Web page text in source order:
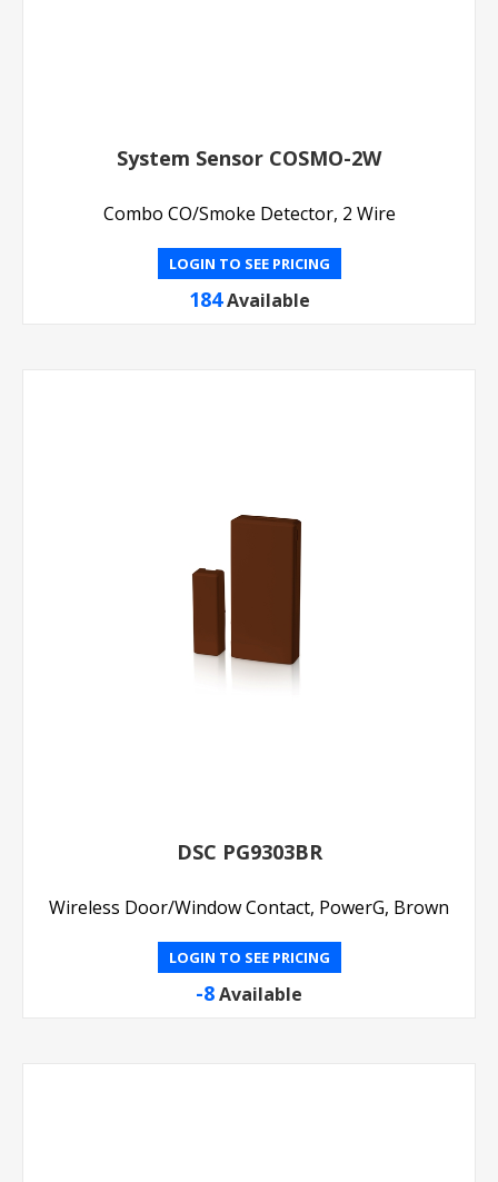
System Sensor COSMO-2W
Combo CO/Smoke Detector, 2 Wire
LOGIN TO SEE PRICING
184 Available
DSC PG9303BR
Wireless Door/Window Contact, PowerG, Brown
LOGIN TO SEE PRICING
-8Available